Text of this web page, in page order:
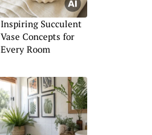
Inspiring Succulent
Vase Concepts for
Every Room